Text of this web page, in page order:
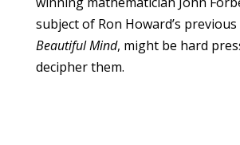
subject of Ron Howard’s
Beautiful Mind, might be hard
decipher them.